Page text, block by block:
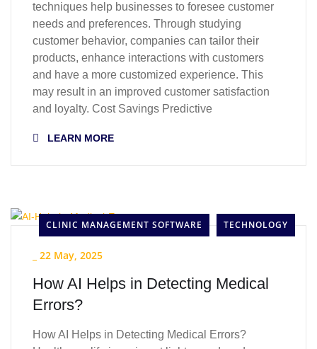
techniques help businesses to foresee customer
needs and preferences. Through studying
customer behavior, companies can tailor their
products, enhance interactions with customers
and have a more customized experience. This
may result in an improved customer satisfaction
and loyalty. Cost Savings Predictive
LEARN MORE
CLINIC MANAGEMENT SOFTWARE TECHNOLOGY
22 May, 2025
How AI Helps in Detecting Medical
Errors?
How AI Helps in Detecting Medical Errors?